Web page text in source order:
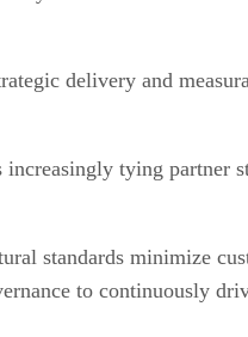
delivery and
increasingly tying partner
standards minimize
to continuously